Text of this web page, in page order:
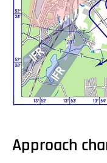
Approach